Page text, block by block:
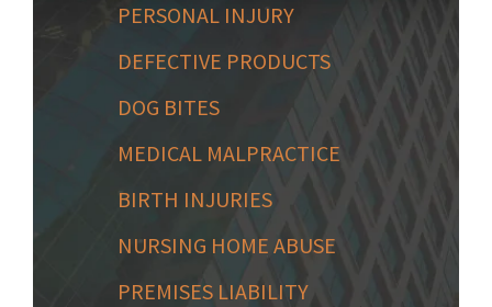
PERSONAL INJURY
DEFECTIVE PRODUCTS
DOG BITES
MEDICAL MALPRACTICE
BIRTH INJURIES
NURSING HOME ABUSE
PREMISES LIABILITY